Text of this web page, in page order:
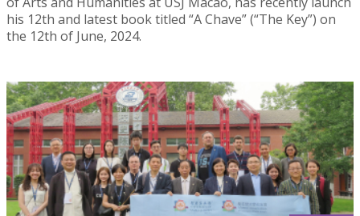
his 12th and latest book titled “A Chave” (“The Key”) on
the 12th of June, 2024.